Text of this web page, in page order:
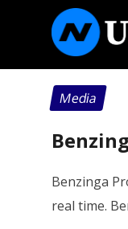
Media
Benzinga
real time.